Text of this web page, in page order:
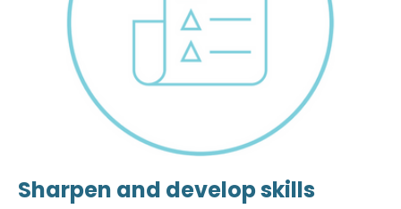
Sharpen and develop skills